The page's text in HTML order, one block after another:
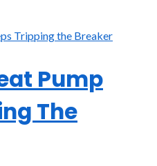
Pump
The